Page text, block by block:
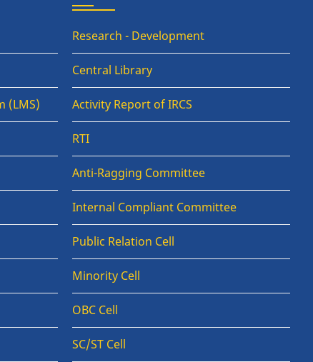
(LMS)
Research - Development
Central Library
Activity Report of IRCS
RTI
Anti-Ragging Committee
Internal Compliant Committee
Public Relation Cell
Minority Cell
OBC Cell
SC/ST Cell